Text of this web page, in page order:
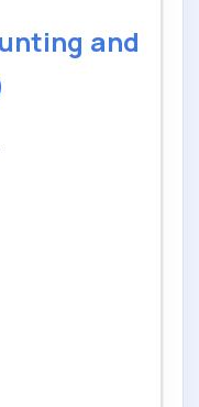
and